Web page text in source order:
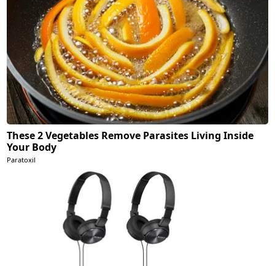
These 2 Vegetables Remove Parasites Living Inside
Your Body
Paratoxil